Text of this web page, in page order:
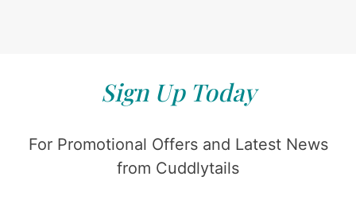
Sign Up Today
For Promotional Offers and Latest News
from Cuddlytails